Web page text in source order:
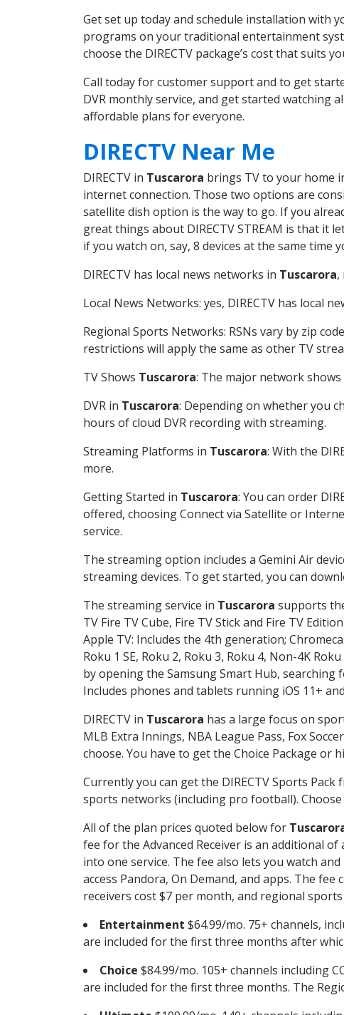
Get set up today and schedule installation with
programs on your traditional entertainment
choose the DIRECTV package’s cost that suits
Call today for customer support and to get
DVR monthly service, and get started watching
affordable plans for everyone.
DIRECTV Near Me
DIRECTV in Tuscarora brings TV to your home
internet connection. Those two options are
satellite dish option is the way to go. If you
great things about DIRECTV STREAM is that it
if you watch on, say, 8 devices at the same
DIRECTV has local news networks in Tuscarora,
Local News Networks: yes, DIRECTV has local
Regional Sports Networks: RSNs vary by zip
restrictions will apply the same as other TV
TV Shows Tuscarora: The major network shows
DVR in Tuscarora: Depending on whether you
hours of cloud DVR recording with streaming.
Streaming Platforms in Tuscarora: With the
more.
Getting Started in Tuscarora: You can order
offered, choosing Connect via Satellite or
service.
The streaming option includes a Gemini Air
streaming devices. To get started, you can
The streaming service in Tuscarora supports
TV Fire TV Cube, Fire TV Stick and Fire TV
Apple TV: Includes the 4th generation;
Roku 1 SE, Roku 2, Roku 3, Roku 4, Non-4K
by opening the Samsung Smart Hub, searching
Includes phones and tablets running iOS 11+
DIRECTV in Tuscarora has a large focus on
MLB Extra Innings, NBA League Pass, Fox
choose. You have to get the Choice Package
Currently you can get the DIRECTV Sports
sports networks (including pro football).
All of the plan prices quoted below for
fee for the Advanced Receiver is an additional of
into one service. The fee also lets you watch
access Pandora, On Demand, and apps. The
receivers cost $7 per month, and regional
Entertainment $64.99/mo. 75+ channels,
are included for the first three months after
Choice $84.99/mo. 105+ channels including
are included for the first three months. The